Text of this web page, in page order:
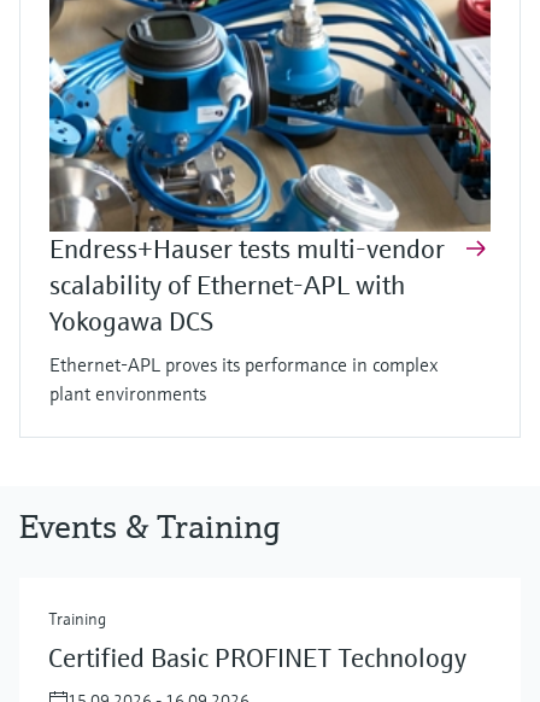
Endress+Hauser tests multi-vendor
scalability of Ethernet-APL with
Yokogawa DCS
Ethernet-APL proves its performance in complex
plant environments
Events & Training
Training
Certified Basic PROFINET Technology